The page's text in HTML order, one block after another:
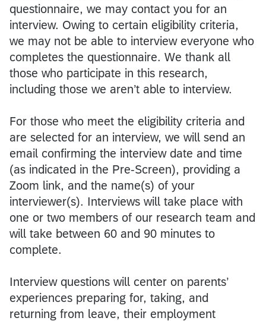
questionnaire, we may contact you for an
interview. Owing to certain eligibility criteria,
we may not be able to interview everyone who
completes the questionnaire. We thank all
those who participate in this research,
including those we aren’t able to interview.
For those who meet the eligibility criteria and
are selected for an interview, we will send an
email confirming the interview date and time
(as indicated in the Pre-Screen), providing a
Zoom link, and the name(s) of your
interviewer(s). Interviews will take place with
one or two members of our research team and
will take between 60 and 90 minutes to
complete.
Interview questions will center on parents’
experiences preparing for, taking, and
returning from leave, their employment